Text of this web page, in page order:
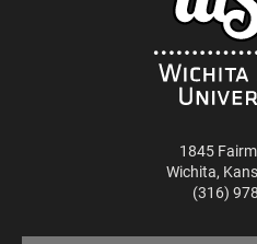
1845
Wichita,
(316)